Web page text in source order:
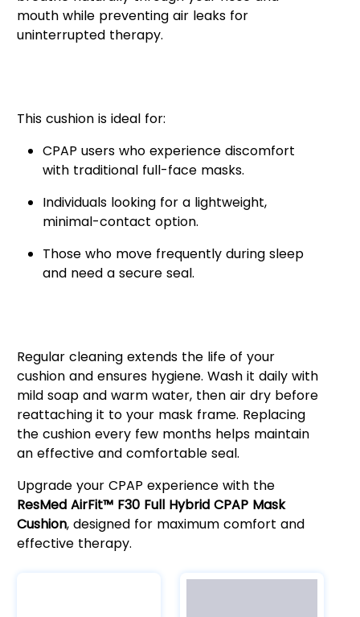
mouth while preventing air leaks for
uninterrupted therapy.
This cushion is ideal for:
CPAP users who experience discomfort
with traditional full-face masks.
Individuals looking for a lightweight,
minimal-contact option.
Those who move frequently during sleep
and need a secure seal.
Regular cleaning extends the life of your
cushion and ensures hygiene. Wash it daily with
mild soap and warm water, then air dry before
reattaching it to your mask frame. Replacing
the cushion every few months helps maintain
an effective and comfortable seal.
Upgrade your CPAP experience with the
ResMed AirFit™ F30 Full Hybrid CPAP Mask
Cushion, designed for maximum comfort and
effective therapy.